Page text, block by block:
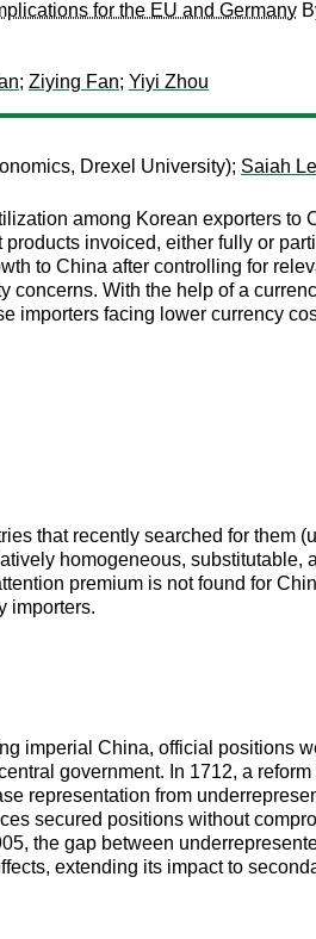
for the EU and Germany
; Ziying Fan; Yiyi Zhou
Drexel University); Saiah
among Korean exporters to
invoiced, either fully or
to China after controlling for
With the help of a
importers facing lower currency
that recently searched for them
homogeneous, substitutable,
premium is not found for
importers.
imperial China, official positions
government. In 1712, a
representation from
secured positions without
the gap between
extending its impact to